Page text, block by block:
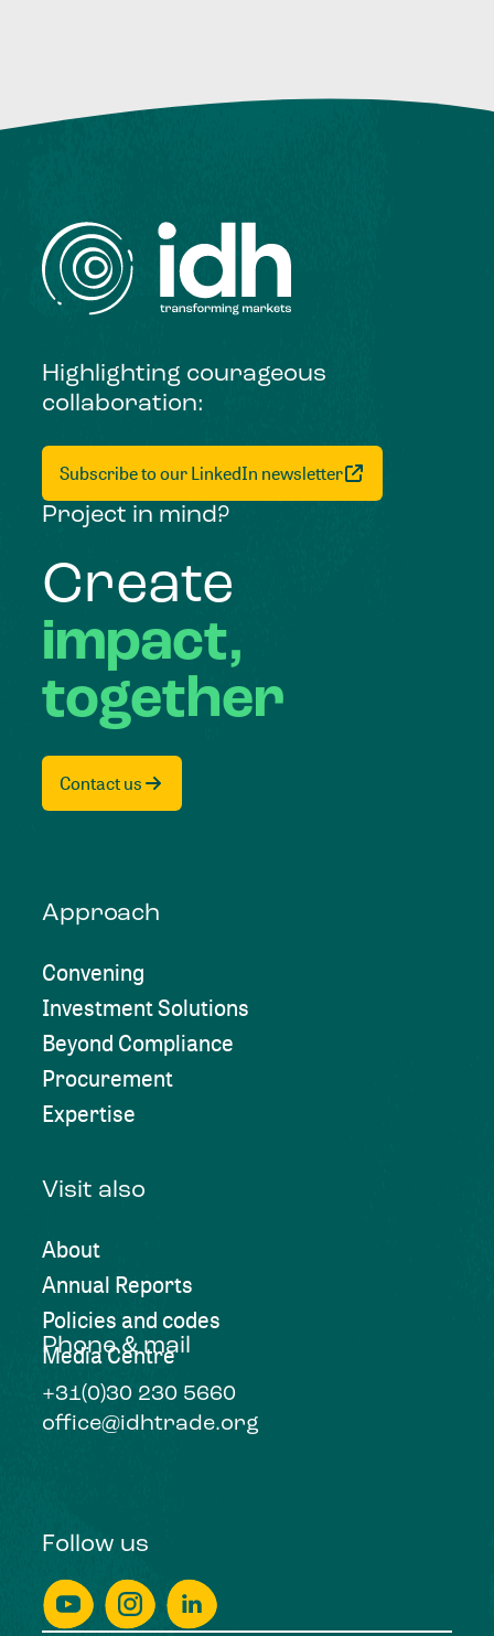
Highlighting courageous
collaboration:
Subscribe to our LinkedIn newsletter
Project in mind?
Create
impact,
together
Contact us
Approach
Convening
Investment Solutions
Beyond Compliance
Procurement
Expertise
Visit also
About
Annual Reports
Policies and codes
Media Centre
Phone & mail
+31(0)30 230 5660
office@idhtrade.org
Follow us